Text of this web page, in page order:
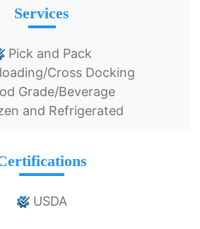
Services
Pick and Pack
Cross Docking
Grade/Beverage
and Refrigerated
USDA